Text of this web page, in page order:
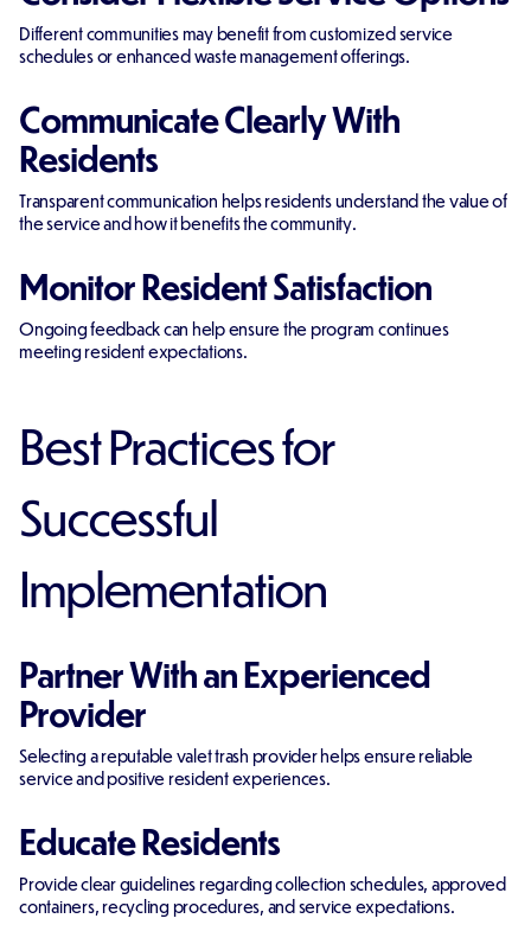
Different communities may benefit from customized service
schedules or enhanced waste management offerings.
Communicate Clearly With
Residents
Transparent communication helps residents understand the value of
the service and how it benefits the community.
Monitor Resident Satisfaction
Ongoing feedback can help ensure the program continues
meeting resident expectations.
Best Practices for
Successful
Implementation
Partner With an Experienced
Provider
Selecting a reputable valet trash provider helps ensure reliable
service and positive resident experiences.
Educate Residents
Provide clear guidelines regarding collection schedules, approved
containers, recycling procedures, and service expectations.